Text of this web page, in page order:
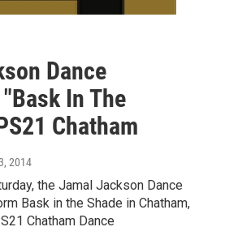
Dance
In The
Chatham
2014
the Jamal Jackson Dance
Bask in the Shade in Chatham,
Chatham Dance